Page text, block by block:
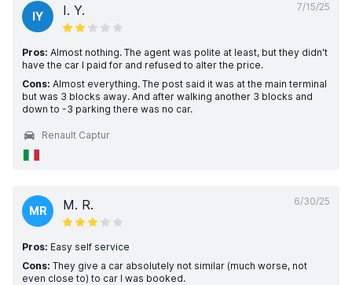
7/15/25
IY I. Y.
Pros: Almost nothing. The agent was polite at least, but they didn't
have the car I paid for and refused to alter the price.
Cons: Almost everything. The post said it was at the main terminal
but was 3 blocks away. And after walking another 3 blocks and
down to -3 parking there was no car.
Renault Captur
6/30/25
MR M. R.
Pros: Easy self service
Cons: They give a car absolutely not similar (much worse, not
even close to) to car I was booked.